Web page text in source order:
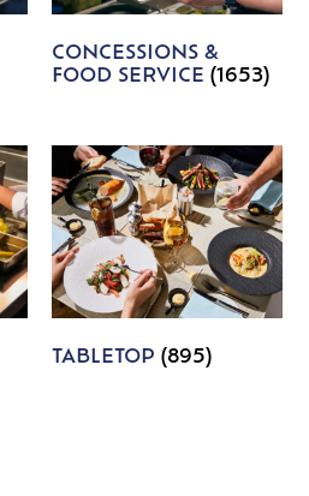
CONCESSIONS &
FOOD SERVICE (1653)
TABLETOP (895)